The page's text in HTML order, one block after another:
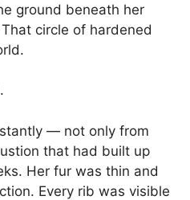
ground beneath her
circle of hardened
— not only from
that had built up
Her fur was thin and
Every rib was visible